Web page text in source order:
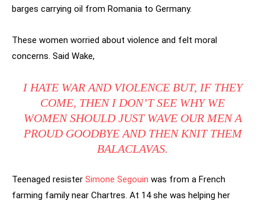
barges carrying oil from Romania to Germany.
These women worried about violence and felt moral
concerns. Said Wake,
I HATE WAR AND VIOLENCE BUT, IF THEY
COME, THEN I DON’T SEE WHY WE
WOMEN SHOULD JUST WAVE OUR MEN A
PROUD GOODBYE AND THEN KNIT THEM
BALACLAVAS.
Teenaged resister Simone Segouin was from a French
farming family near Chartres. At 14 she was helping her